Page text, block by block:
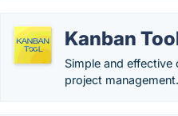
Kanban
Simple and
project management.